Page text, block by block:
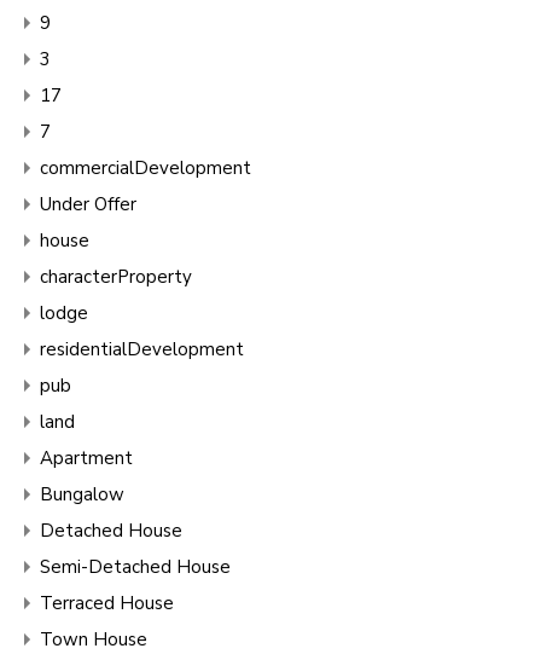
9
3
17
7
commercialDevelopment
Under Offer
house
characterProperty
lodge
residentialDevelopment
pub
land
Apartment
Bungalow
Detached House
Semi-Detached House
Terraced House
Town House